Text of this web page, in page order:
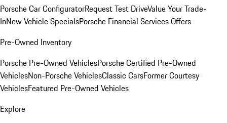
Porsche Car ConfiguratorRequest Test DriveValue Your Trade-
InNew Vehicle SpecialsPorsche Financial Services Offers
Pre-Owned Inventory
Porsche Pre-Owned VehiclesPorsche Certified Pre-Owned
VehiclesNon-Porsche VehiclesClassic CarsFormer Courtesy
VehiclesFeatured Pre-Owned Vehicles
Explore